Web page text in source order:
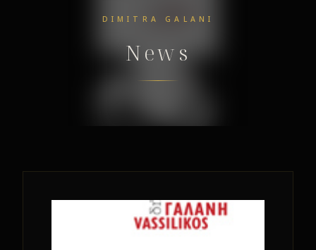
DIMITRA GALANI
News